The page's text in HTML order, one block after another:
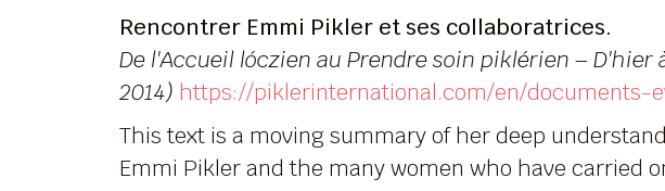
Rencontrer Emmi Pikler et ses collaboratrices.
De l'Accueil lóczien au Prendre soin piklérien – D'hier
2014) https://piklerinternational.com/en/documents-
This text is a moving summary of her deep
Emmi Pikler and the many women who have carried